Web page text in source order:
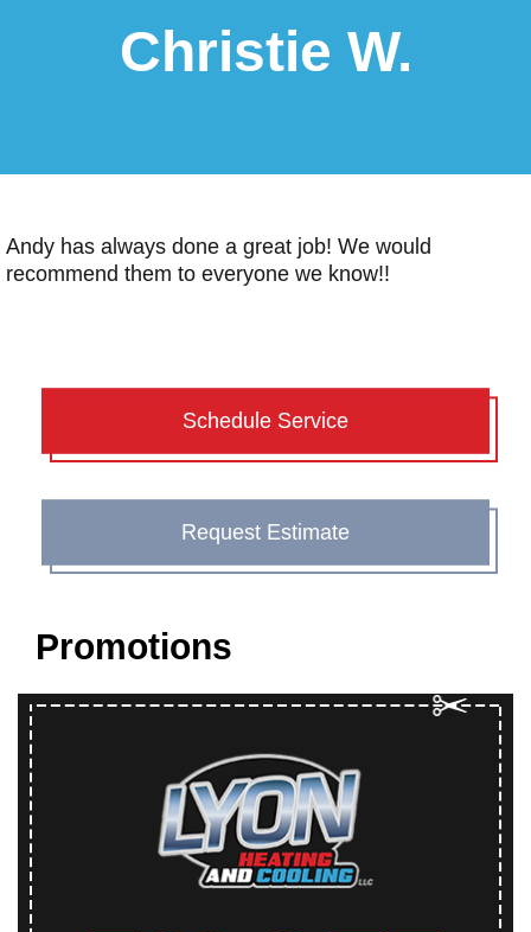
Christie W.
Andy has always done a great job! We would
recommend them to everyone we know!!
Schedule Service
Request Estimate
Promotions